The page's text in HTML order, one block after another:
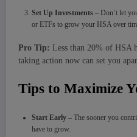
Set Up Investments – Don’t let
or ETFs to grow your HSA over
Pro Tip: Less than 20% of
taking action now can set you
Tips to Maximize
Start Early – The sooner you
have to grow.